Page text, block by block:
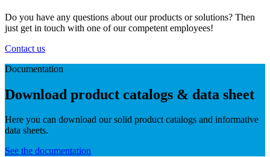
Do you have any questions about our products or solutions? Then
just get in touch with one of our competent employees!
Contact us
Documentation
Download product catalogs & data sheet
Here you can download our solid product catalogs and informative
data sheets.
See the documentation